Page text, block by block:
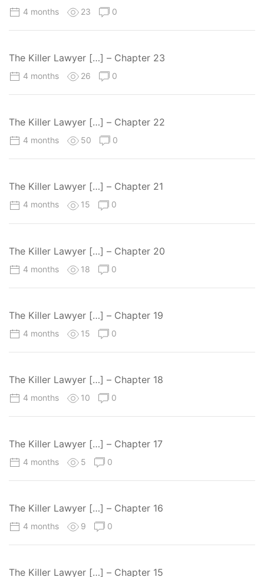
4 months 23 0
The Killer Lawyer […] – Chapter 23
4 months 26 0
The Killer Lawyer […] – Chapter 22
4 months 50 0
The Killer Lawyer […] – Chapter 21
4 months 15 0
The Killer Lawyer […] – Chapter 20
4 months 18 0
The Killer Lawyer […] – Chapter 19
4 months 15 0
The Killer Lawyer […] – Chapter 18
4 months 10 0
The Killer Lawyer […] – Chapter 17
4 months 5 0
The Killer Lawyer […] – Chapter 16
4 months 9 0
The Killer Lawyer […] – Chapter 15